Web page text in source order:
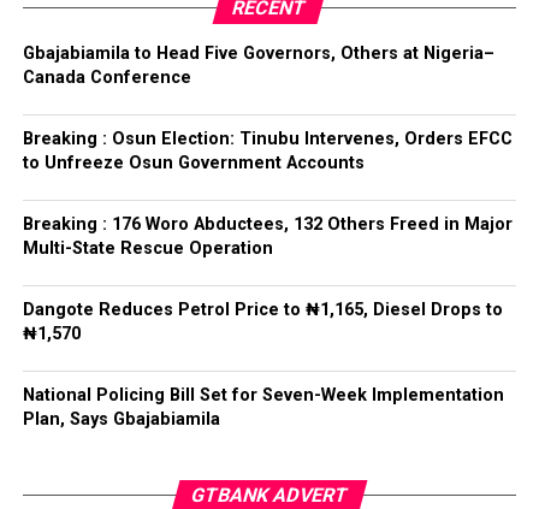
ADC – 579
APC – 8984
Ise/Orun LG
Collation Officer: Dr John Isa
ADC – 365
APC – 12907
PDP – 1627
Oye LG
Collation Officer: Prof. Jide Popoola
Following his declaration, Ogundare and other party
leaders formally presented the party’s flag to
Bamigbola ahead of the 2026 contest.
Post Views: 730
Facebook
Twitter
WhatsApp
EmailShare
RECENT
Gbajabiamila to Head Five Governors, Others at Nigeria–
Canada Conference
Breaking : Osun Election: Tinubu Intervenes, Orders EFCC
to Unfreeze Osun Government Accounts
Breaking : 176 Woro Abductees, 132 Others Freed in Major
Multi-State Rescue Operation
Dangote Reduces Petrol Price to ₦1,165, Diesel Drops to
₦1,570
National Policing Bill Set for Seven-Week Implementation
Plan, Says Gbajabiamila
GTBANK ADVERT